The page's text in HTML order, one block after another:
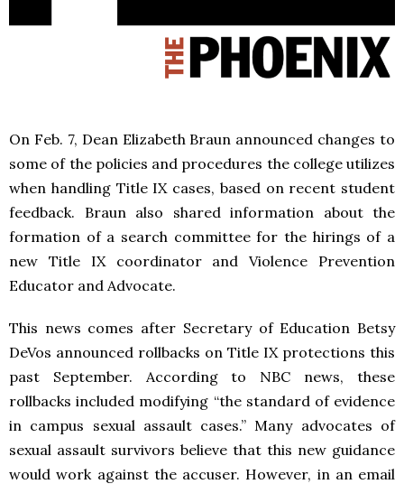
On Feb. 7, Dean Elizabeth Braun announced changes to
some of the policies and procedures the college utilizes
when handling Title IX cases, based on recent student
feedback. Braun also shared information about the
formation of a search committee for the hirings of a
new Title IX coordinator and Violence Prevention
Educator and Advocate.
This news comes after Secretary of Education Betsy
DeVos announced rollbacks on Title IX protections this
past September. According to NBC news, these
rollbacks included modifying “the standard of evidence
in campus sexual assault cases.” Many advocates of
sexual assault survivors believe that this new guidance
would work against the accuser. However, in an email